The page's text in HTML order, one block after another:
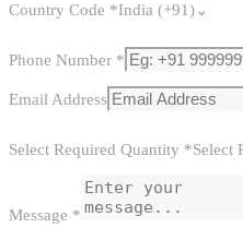
Country Code *India (+91)
Phone Number *
Email Address
Select Required Quantity *Select
Message *